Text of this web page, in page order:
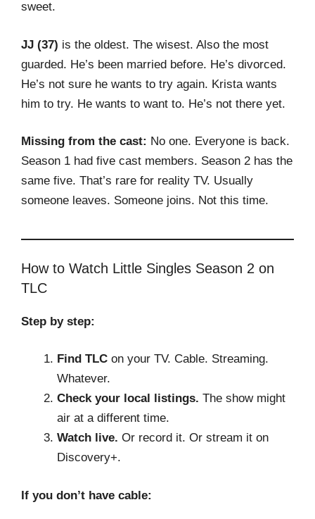
sweet.
JJ (37) is the oldest. The wisest. Also the most
guarded. He’s been married before. He’s divorced.
He’s not sure he wants to try again. Krista wants
him to try. He wants to want to. He’s not there yet.
Missing from the cast: No one. Everyone is back.
Season 1 had five cast members. Season 2 has the
same five. That’s rare for reality TV. Usually
someone leaves. Someone joins. Not this time.
How to Watch Little Singles Season 2 on
TLC
Step by step:
Find TLC on your TV. Cable. Streaming.
Whatever.
Check your local listings. The show might
air at a different time.
Watch live. Or record it. Or stream it on
Discovery+.
If you don’t have cable: